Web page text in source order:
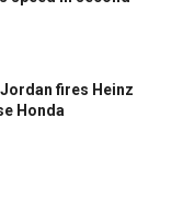
fires Heinz
Honda